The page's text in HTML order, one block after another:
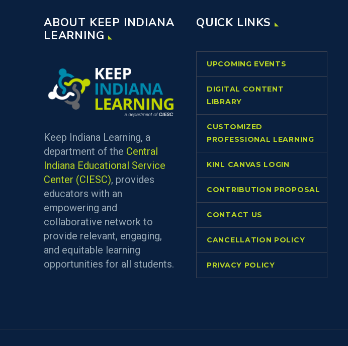
ABOUT KEEP INDIANA
LEARNING
Keep Indiana Learning, a
department of the Central
Indiana Educational Service
Center (CIESC), provides
educators with an
empowering and
collaborative network to
provide relevant, engaging,
and equitable learning
opportunities for all students.
QUICK LINKS
UPCOMING EVENTS
DIGITAL CONTENT
LIBRARY
CUSTOMIZED
PROFESSIONAL LEARNING
KINL CANVAS LOGIN
CONTRIBUTION PROPOSAL
CONTACT US
CANCELLATION POLICY
PRIVACY POLICY